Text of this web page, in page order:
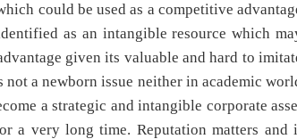
could be used as a competitive
as an intangible resource which
given its valuable and hard to
a newborn issue neither in academic
a strategic and intangible corporate
a very long time. Reputation matters and